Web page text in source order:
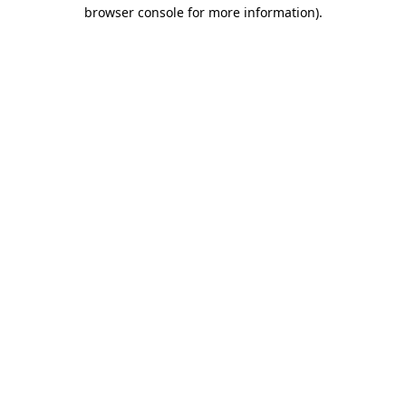
browser console for more information).